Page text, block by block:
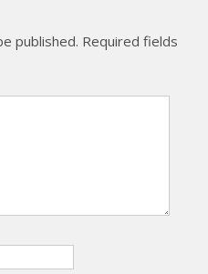
published. Required fields